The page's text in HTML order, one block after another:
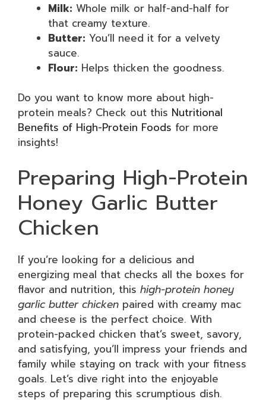
Milk: Whole milk or half-and-half for
that creamy texture.
Butter: You’ll need it for a velvety
sauce.
Flour: Helps thicken the goodness.
Do you want to know more about high-
protein meals? Check out this Nutritional
Benefits of High-Protein Foods for more
insights!
Preparing High-Protein
Honey Garlic Butter
Chicken
If you’re looking for a delicious and
energizing meal that checks all the boxes for
flavor and nutrition, this high-protein honey
garlic butter chicken paired with creamy mac
and cheese is the perfect choice. With
protein-packed chicken that’s sweet, savory,
and satisfying, you’ll impress your friends and
family while staying on track with your fitness
goals. Let’s dive right into the enjoyable
steps of preparing this scrumptious dish.